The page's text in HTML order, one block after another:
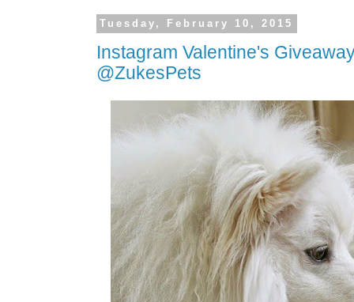
Tuesday, February 10, 2015
Instagram Valentine's
@ZukesPets